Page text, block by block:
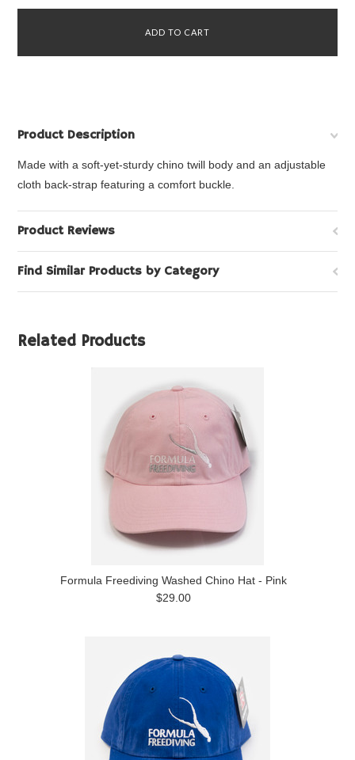
Product Description
Made with a soft-yet-sturdy chino twill body and an adjustable
cloth back-strap featuring a comfort buckle.
Product Reviews
Find Similar Products by Category
Related Products
Formula Freediving Washed Chino Hat - Pink
$29.00